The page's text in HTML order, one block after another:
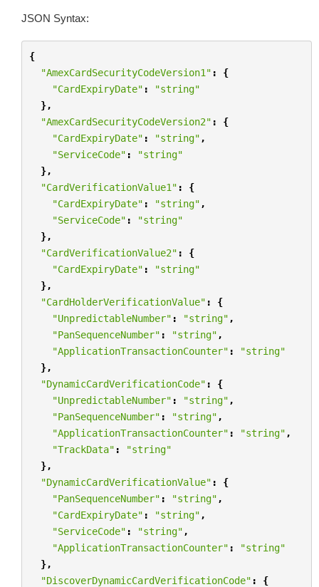
JSON Syntax:
{
"AmexCardSecurityCodeVersion1" :
{
"CardExpiryDate" :
"string"
},
"AmexCardSecurityCodeVersion2" :
{
"CardExpiryDate" : "string" ,
"ServiceCode" :
"string"
},
"CardVerificationValue1" :
{
"CardExpiryDate" : "string" ,
"ServiceCode" :
"string"
},
"CardVerificationValue2" :
{
"CardExpiryDate" :
"string"
},
"CardHolderVerificationValue" :
{
"UnpredictableNumber" : "string" ,
"PanSequenceNumber" : "string" ,
"ApplicationTransactionCounter" :
"string"
},
"DynamicCardVerificationCode" :
{
"UnpredictableNumber" : "string" ,
"PanSequenceNumber" : "string" ,
"ApplicationTransactionCounter" : "string" ,
"TrackData" :
"string"
},
"DynamicCardVerificationValue" :
{
"PanSequenceNumber" : "string" ,
"CardExpiryDate" : "string" ,
"ServiceCode" : "string" ,
"ApplicationTransactionCounter" :
"string"
},
"DiscoverDynamicCardVerificationCode" :
{